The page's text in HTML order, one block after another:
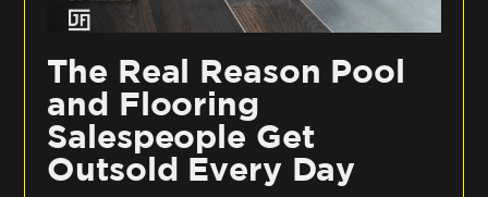
The Real Reason Pool
and Flooring
Salespeople Get
Outsold Every Day